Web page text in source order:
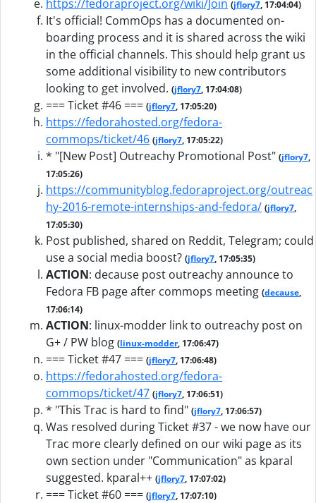
https://fedoraproject.org/wiki/Join (jflory7, 17:04:04)
It's official! CommOps has a documented on-
boarding process and it is shared across the wiki
in the official channels. This should help grant us
some additional visibility to new contributors
looking to get involved. (jflory7, 17:04:08)
=== Ticket #46 === (jflory7, 17:05:20)
https://fedorahosted.org/fedora-
commops/ticket/46 (jflory7, 17:05:22)
* "[New Post] Outreachy Promotional Post" (jflory7,
17:05:26)
https://communityblog.fedoraproject.org/outreac
hy-2016-remote-internships-and-fedora/ (jflory7,
17:05:30)
Post published, shared on Reddit, Telegram; could
use a social media boost? (jflory7, 17:05:35)
ACTION: decause post outreachy announce to
Fedora FB page after commops meeting (decause,
17:06:14)
ACTION: linux-modder link to outreachy post on
G+ / PW blog (linux-modder, 17:06:47)
=== Ticket #47 === (jflory7, 17:06:48)
https://fedorahosted.org/fedora-
commops/ticket/47 (jflory7, 17:06:51)
* "This Trac is hard to find" (jflory7, 17:06:57)
Was resolved during Ticket #37 - we now have our
Trac more clearly defined on our wiki page as its
own section under "Communication" as kparal
suggested. kparal++ (jflory7, 17:07:02)
=== Ticket #60 === (jflory7, 17:07:10)